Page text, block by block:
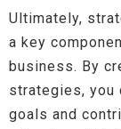
Ultimately,
a key
business. By
strategies, you
goals and